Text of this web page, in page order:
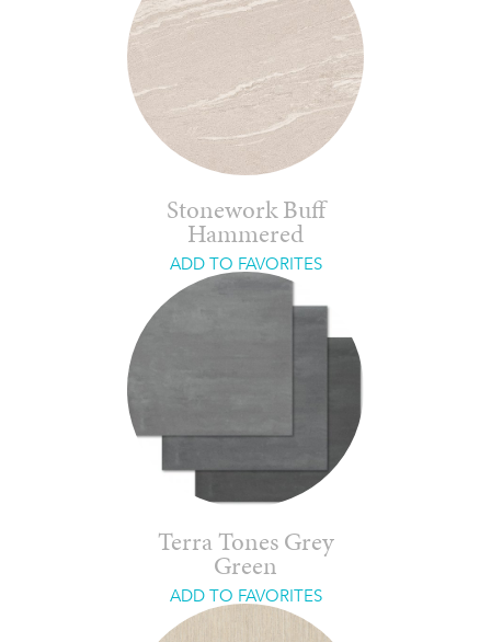
Stonework Buff
Hammered
ADD TO FAVORITES
Terra Tones Grey
Green
ADD TO FAVORITES